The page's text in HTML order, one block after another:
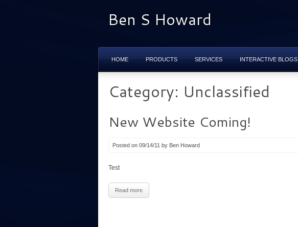
Ben S Howard
HOME PRODUCTS SERVICES INTERACTIVE BLOGS
Category: Unclassified
New Website Coming!
Posted on 09/14/11 by Ben Howard
Test
Read more